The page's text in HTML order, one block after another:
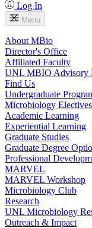
Log In
Menu
About MBio
Director's Office
Affiliated Faculty
UNL MBIO Advisory
Find Us
Undergraduate
Microbiology Electives
Academic Learning
Experiential Learning
Graduate Studies
Graduate Degree
Professional
MARVEL
MARVEL Workshop
Microbiology Club
Research
UNL Microbiology
Outreach & Impact